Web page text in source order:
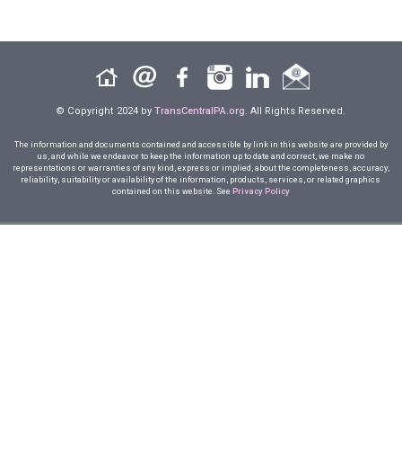
© Copyright 2024 byTransCentralPA.org . All Rights Reserved.
The information and documents contained and accessible by link in this website are provided by
us, and while we endeavor to keep the information up to date and correct, we make no
representations or warranties of any kind, express or implied, about the completeness, accuracy,
reliability, suitability or availability of the information, products, services, or related graphics
contained on this website. See Privacy Policy